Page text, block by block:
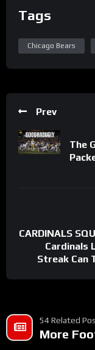
Tags
Chicago Bears
Prev
The
CARDINALS
Cardinals
Streak Can
54 Related
More